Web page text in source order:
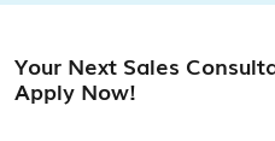
Your Next Sales
Apply Now!